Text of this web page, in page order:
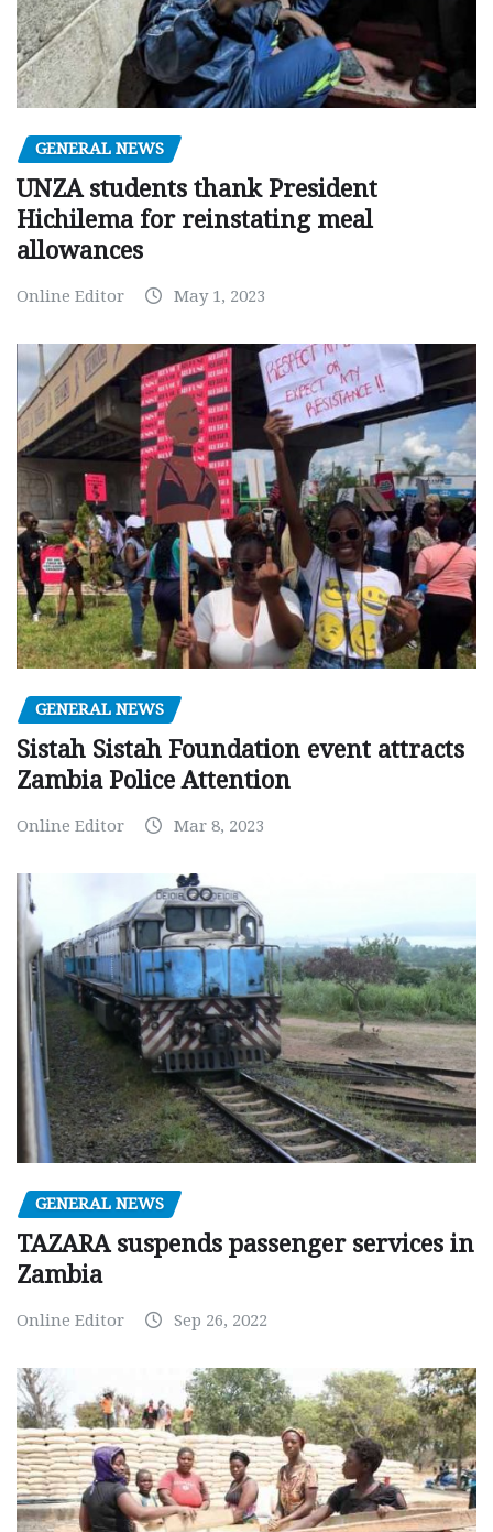
GENERAL NEWS
UNZA students thank President
Hichilema for reinstating meal
allowances
Online Editor May 1, 2023
GENERAL NEWS
Sistah Sistah Foundation event attracts
Zambia Police Attention
Online Editor Mar 8, 2023
GENERAL NEWS
TAZARA suspends passenger services in
Zambia
Online Editor Sep 26, 2022